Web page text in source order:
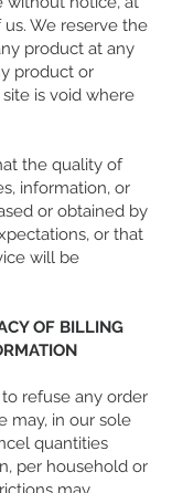
We reserve the
product at any
product or
is void where
the quality of
information, or
or obtained by
or that
will be
OF BILLING
refuse any order
may, in our sole
quantities
per household or